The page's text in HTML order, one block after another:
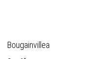
Bougainvillea